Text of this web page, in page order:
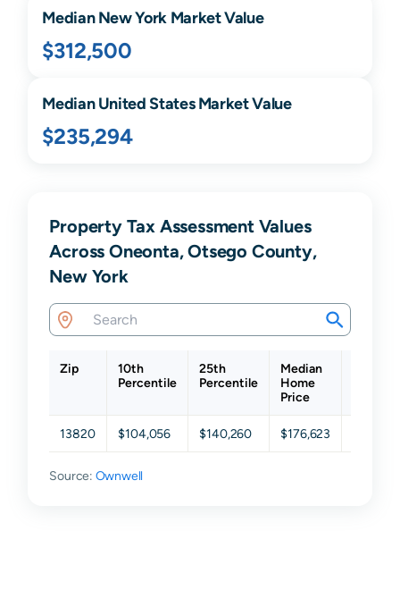
MedianNew YorkMarket Value
$312,500
Median United States Market Value
$235,294
Property Tax Assessment Values
Across Oneonta, Otsego County,
New York
Zip
10th
Percentile
25th
Percentile
Median
Home
Price
13820 $104,056 $140,260 $176,623
Source: Ownwell